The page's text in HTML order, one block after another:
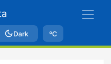
Dark ºC